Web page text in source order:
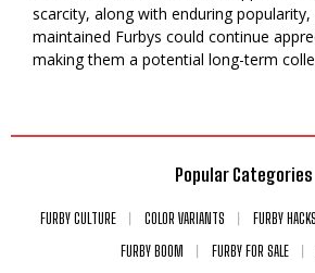
scarcity, along with enduring
maintained Furbys could continue
making them a potential long-term
Popular Categories
FURBY CULTURE COLOR VARIANTS FURBY HACKS
FURBY BOOM
FURBY FOR SALE